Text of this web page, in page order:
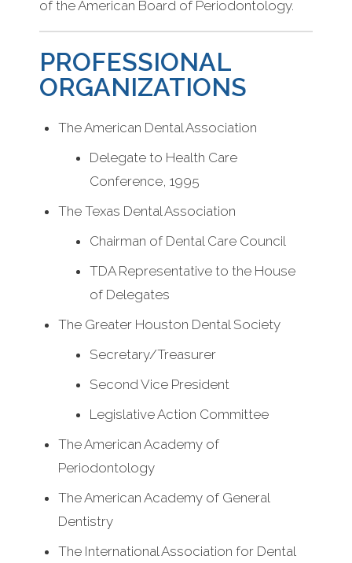
of the American Board of Periodontology.
PROFESSIONAL
ORGANIZATIONS
The American Dental Association
Delegate to Health Care
Conference, 1995
The Texas Dental Association
Chairman of Dental Care Council
TDA Representative to the House
of Delegates
The Greater Houston Dental Society
Secretary/Treasurer
Second Vice President
Legislative Action Committee
The American Academy of
Periodontology
The American Academy of General
Dentistry
The International Association for Dental